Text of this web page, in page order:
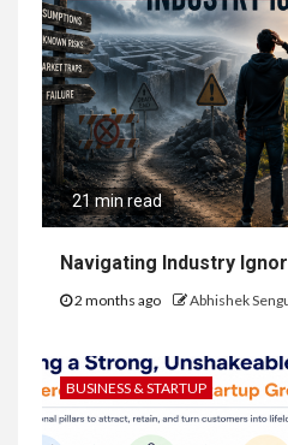
21 min read
Navigating Industry
2 months ago Abhishek
BUSINESS & STARTUP